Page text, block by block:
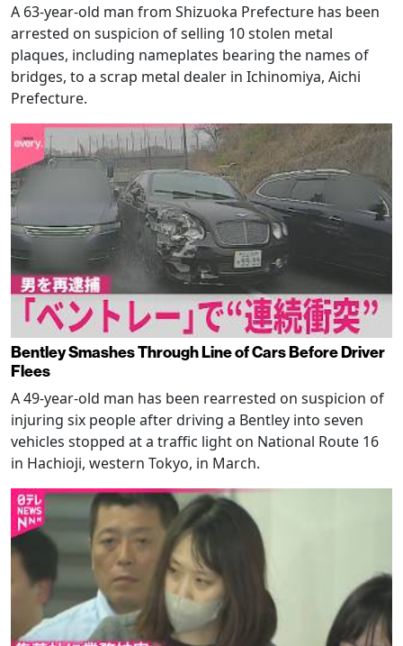
A 63-year-old man from Shizuoka Prefecture has been
arrested on suspicion of selling 10 stolen metal
plaques, including nameplates bearing the names of
bridges, to a scrap metal dealer in Ichinomiya, Aichi
Prefecture.
Bentley Smashes Through Line of Cars Before Driver
Flees
A 49-year-old man has been rearrested on suspicion of
injuring six people after driving a Bentley into seven
vehicles stopped at a traffic light on National Route 16
in Hachioji, western Tokyo, in March.